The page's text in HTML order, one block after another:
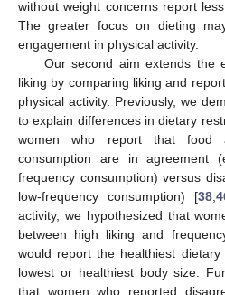
without weight concerns report
The greater focus on dieting
engagement in physical activity.
Our second aim extends the
liking by comparing liking and
physical activity. Previously, we
to explain differences in dietary
women who report that food
consumption are in agreement
frequency consumption) versus
low-frequency consumption) [38 ,
activity, we hypothesized that
between high liking and
would report the healthiest
lowest or healthiest body size.
that women who reported